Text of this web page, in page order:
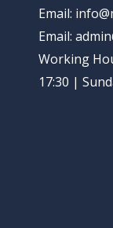
Email:
Email:
Working
17:30 |